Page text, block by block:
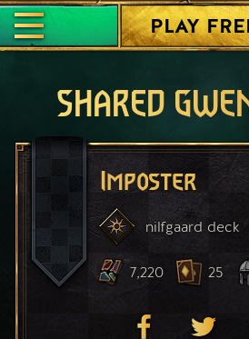
PLAY
SHARED
Imposter
nilfgaard deck
7,220 25